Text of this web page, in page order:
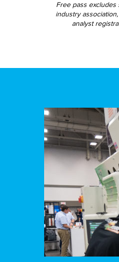
Free pass excludes
industry
analyst